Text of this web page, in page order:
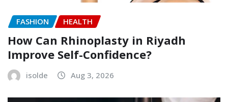
FASHION HEALTH
How Can Rhinoplasty in Riyadh
Improve Self-Confidence?
isolde Aug 3, 2026